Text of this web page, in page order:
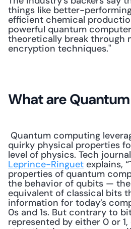
things like better-
efficient chemical
powerful quantum
theoretically break through
encryption techniques."
What are
quirky physical properties
level of physics. Tech
Leprince-Ringuet explains,
properties of quantum
the behavior of qubits —
equivalent of classical bits
information for today’s
0s and 1s. But contrary to
represented by either 0 or